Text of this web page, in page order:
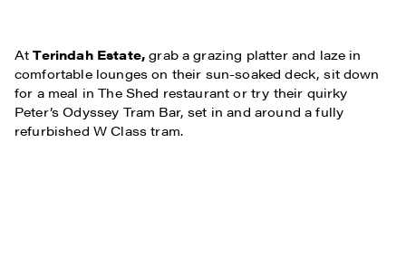
AtTerindah Estate, grab a grazing platter and laze in
comfortable lounges on their sun-soaked deck, sit down
for a meal in The Shed restaurant or try their quirky
Peter’s Odyssey Tram Bar, set in and around a fully
refurbished W Class tram.